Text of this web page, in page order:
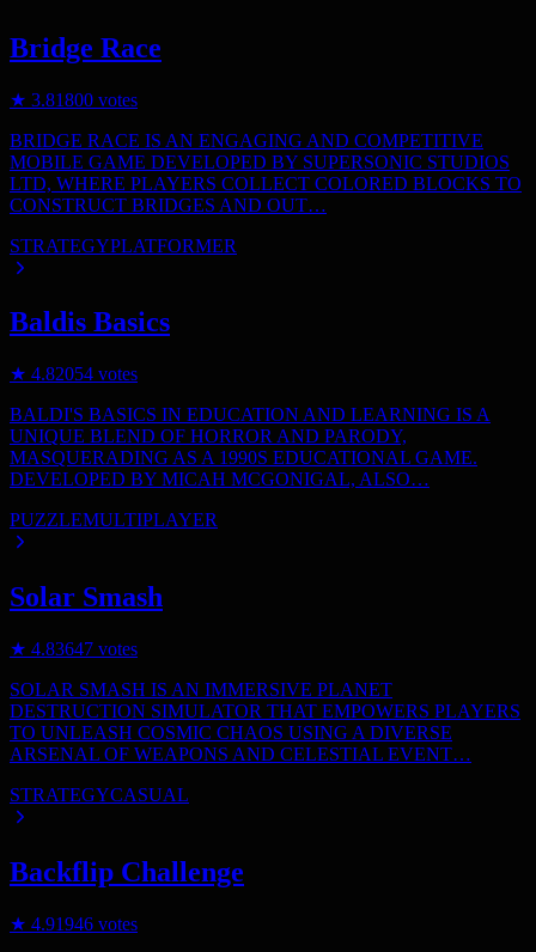
Bridge Race
★ 3.81800 votes
BRIDGE RACE IS AN ENGAGING AND COMPETITIVE
MOBILE GAME DEVELOPED BY SUPERSONIC STUDIOS
LTD, WHERE PLAYERS COLLECT COLORED BLOCKS TO
CONSTRUCT BRIDGES AND OUT…
STRATEGYPLATFORMER
Baldis Basics
★ 4.82054 votes
BALDI'S BASICS IN EDUCATION AND LEARNING IS A
UNIQUE BLEND OF HORROR AND PARODY,
MASQUERADING AS A 1990S EDUCATIONAL GAME.
DEVELOPED BY MICAH MCGONIGAL, ALSO…
PUZZLEMULTIPLAYER
Solar Smash
★ 4.83647 votes
SOLAR SMASH IS AN IMMERSIVE PLANET
DESTRUCTION SIMULATOR THAT EMPOWERS PLAYERS
TO UNLEASH COSMIC CHAOS USING A DIVERSE
ARSENAL OF WEAPONS AND CELESTIAL EVENT…
STRATEGYCASUAL
Backflip Challenge
★ 4.91946 votes